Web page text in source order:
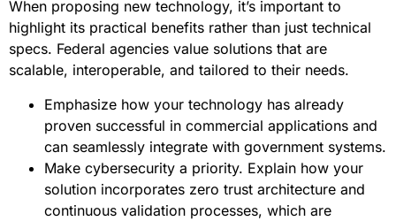
When proposing new technology, it’s important to
highlight its practical benefits rather than just technical
specs. Federal agencies value solutions that are
scalable, interoperable, and tailored to their needs.
Emphasize how your technology has already
proven successful in commercial applications and
can seamlessly integrate with government systems.
Make cybersecurity a priority. Explain how your
solution incorporates zero trust architecture and
continuous validation processes, which are